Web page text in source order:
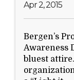
Contact
Search
Apr 2, 2015
Bergen’s
Awareness
bluest